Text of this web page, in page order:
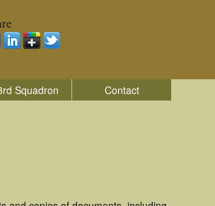
Squadron Contact